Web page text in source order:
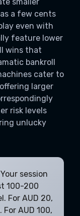
a few cents
even with
feature lower
wins that
bankroll
cater to
larger
risk levels
unlucky
Your session
100-200
For AUD 20,
AUD 100,